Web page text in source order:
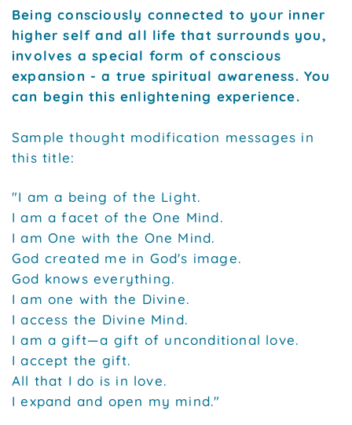
Being consciously connected to your inner
higher self and all life that surrounds you,
involves a special form of conscious
expansion - a true spiritual awareness. You
can begin this enlightening experience.
Sample thought modification messages in
this title:
"I am a being of the Light.
I am a facet of the One Mind.
I am One with the One Mind.
God created me in God's image.
God knows everything.
I am one with the Divine.
I access the Divine Mind.
I am a gift—a gift of unconditional love.
I accept the gift.
All that I do is in love.
I expand and open my mind."